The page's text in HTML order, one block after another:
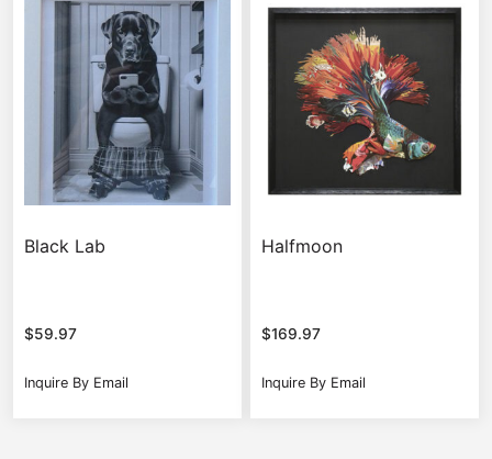
Black Lab
$59.97
Inquire By Email
Halfmoon
$169.97
Inquire By Email